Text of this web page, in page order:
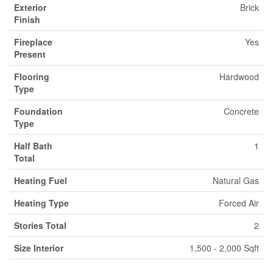
Exterior
Finish
Brick
Fireplace
Present
Yes
Flooring
Type
Hardwood
Foundation
Type
Concrete
Half Bath
Total
1
Heating Fuel
Natural Gas
Heating Type
Forced Air
Stories Total
2
Size Interior
1,500 - 2,000 Sqft